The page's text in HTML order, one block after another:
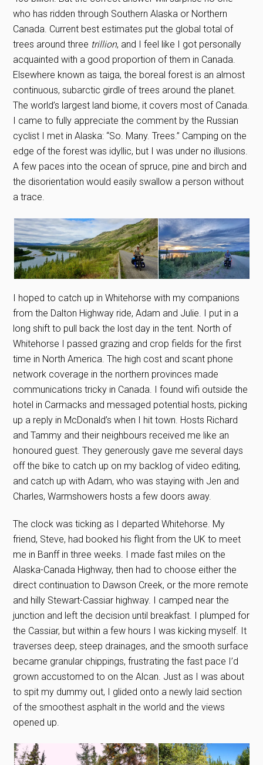
who has ridden through Southern Alaska or Northern
Canada. Current best estimates put the global total of
trees around three trillion, and I feel like I got personally
acquainted with a good proportion of them in Canada.
Elsewhere known as taiga, the boreal forest is an almost
continuous, subarctic girdle of trees around the planet.
The world’s largest land biome, it covers most of Canada.
I came to fully appreciate the comment by the Russian
cyclist I met in Alaska: “So. Many. Trees.” Camping on the
edge of the forest was idyllic, but I was under no illusions.
A few paces into the ocean of spruce, pine and birch and
the disorientation would easily swallow a person without
a trace.
I hoped to catch up in Whitehorse with my companions
from the Dalton Highway ride, Adam and Julie. I put in a
long shift to pull back the lost day in the tent. North of
Whitehorse I passed grazing and crop fields for the first
time in North America. The high cost and scant phone
network coverage in the northern provinces made
communications tricky in Canada. I found wifi outside the
hotel in Carmacks and messaged potential hosts, picking
up a reply in McDonald’s when I hit town. Hosts Richard
and Tammy and their neighbours received me like an
honoured guest. They generously gave me several days
off the bike to catch up on my backlog of video editing,
and catch up with Adam, who was staying with Jen and
Charles, Warmshowers hosts a few doors away.
The clock was ticking as I departed Whitehorse. My
friend, Steve, had booked his flight from the UK to meet
me in Banff in three weeks. I made fast miles on the
Alaska-Canada Highway, then had to choose either the
direct continuation to Dawson Creek, or the more remote
and hilly Stewart-Cassiar highway. I camped near the
junction and left the decision until breakfast. I plumped for
the Cassiar, but within a few hours I was kicking myself. It
traverses deep, steep drainages, and the smooth surface
became granular chippings, frustrating the fast pace I’d
grown accustomed to on the Alcan. Just as I was about
to spit my dummy out, I glided onto a newly laid section
of the smoothest asphalt in the world and the views
opened up.